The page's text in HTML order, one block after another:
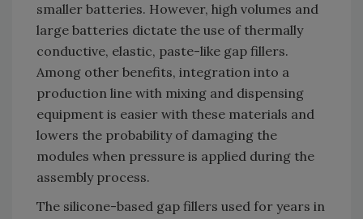
smaller batteries. However, high volumes and
large batteries dictate the use of thermally
conductive, elastic, paste-like gap fillers.
Among other benefits, integration into a
production line with mixing and dispensing
equipment is easier with these materials and
lowers the probability of damaging the
modules when pressure is applied during the
assembly process.
The silicone-based gap fillers used for years in